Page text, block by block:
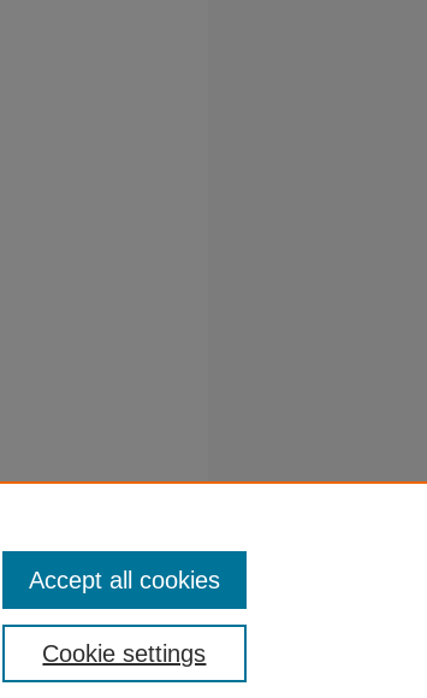
Cookie settings
Accept all cookies